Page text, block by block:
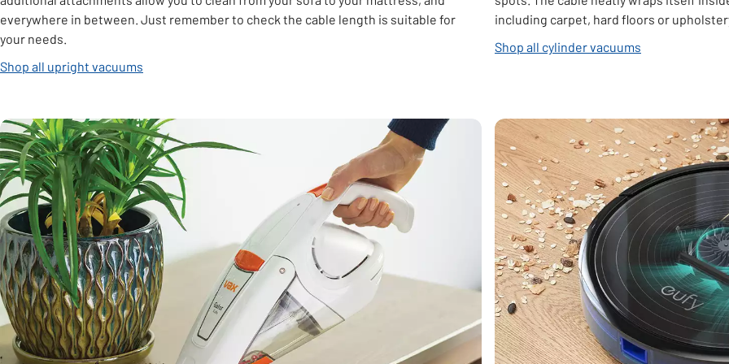
everywhere in between. Just remember to check the cable length is suitable for
your needs.
Shop all upright vacuums
including carpet, hard floors or
Shop all cylinder vacuums
Carousel